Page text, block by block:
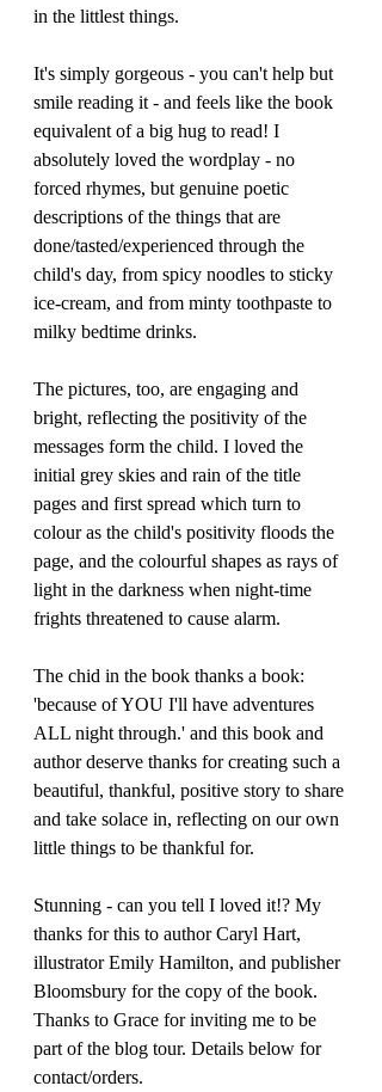
in the littlest things.
It's simply gorgeous - you can't help but
smile reading it - and feels like the book
equivalent of a big hug to read! I
absolutely loved the wordplay - no
forced rhymes, but genuine poetic
descriptions of the things that are
done/tasted/experienced through the
child's day, from spicy noodles to sticky
ice-cream, and from minty toothpaste to
milky bedtime drinks.
The pictures, too, are engaging and
bright, reflecting the positivity of the
messages form the child. I loved the
initial grey skies and rain of the title
pages and first spread which turn to
colour as the child's positivity floods the
page, and the colourful shapes as rays of
light in the darkness when night-time
frights threatened to cause alarm.
The chid in the book thanks a book:
'because of YOU I'll have adventures
ALL night through.' and this book and
author deserve thanks for creating such a
beautiful, thankful, positive story to share
and take solace in, reflecting on our own
little things to be thankful for.
Stunning - can you tell I loved it!? My
thanks for this to author Caryl Hart,
illustrator Emily Hamilton, and publisher
Bloomsbury for the copy of the book.
Thanks to Grace for inviting me to be
part of the blog tour. Details below for
contact/orders.